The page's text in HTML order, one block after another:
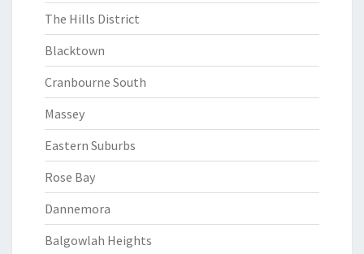
The Hills District
Blacktown
Cranbourne South
Massey
Eastern Suburbs
Rose Bay
Dannemora
Balgowlah Heights